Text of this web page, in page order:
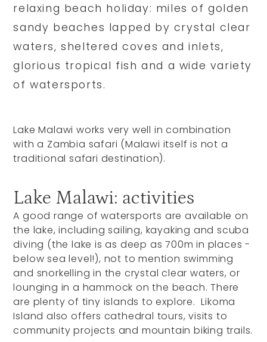
relaxing beach holiday: miles of golden
sandy beaches lapped by crystal clear
waters, sheltered coves and inlets,
glorious tropical fish and a wide variety
of watersports.
Lake Malawi works very well in combination
with a Zambia safari (Malawi itself is not a
traditional safari destination).
Lake Malawi: activities
A good range of watersports are available on
the lake, including sailing, kayaking and scuba
diving (the lake is as deep as 700m in places -
below sea level!), not to mention swimming
and snorkelling in the crystal clear waters, or
lounging in a hammock on the beach. There
are plenty of tiny islands to explore. Likoma
Island also offers cathedral tours, visits to
community projects and mountain biking trails.